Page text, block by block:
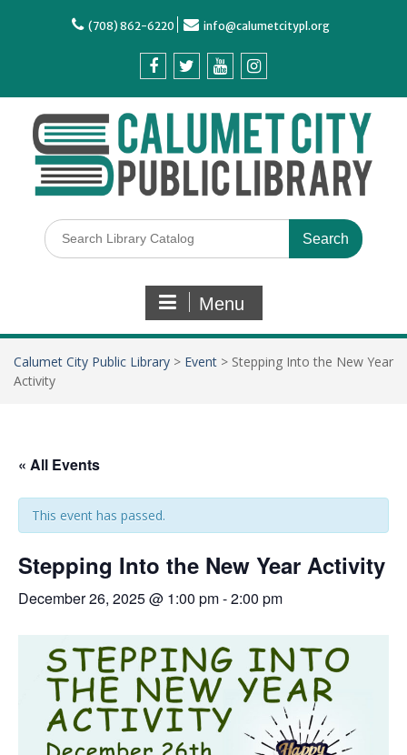
(708) 862-6220 info@calumetcitypl.org
Menu
Calumet City Public Library > Event > Stepping Into the New Year
Activity
« All Events
This event has passed.
Stepping Into the New Year Activity
December 26, 2025 @ 1:00 pm-2:00 pm